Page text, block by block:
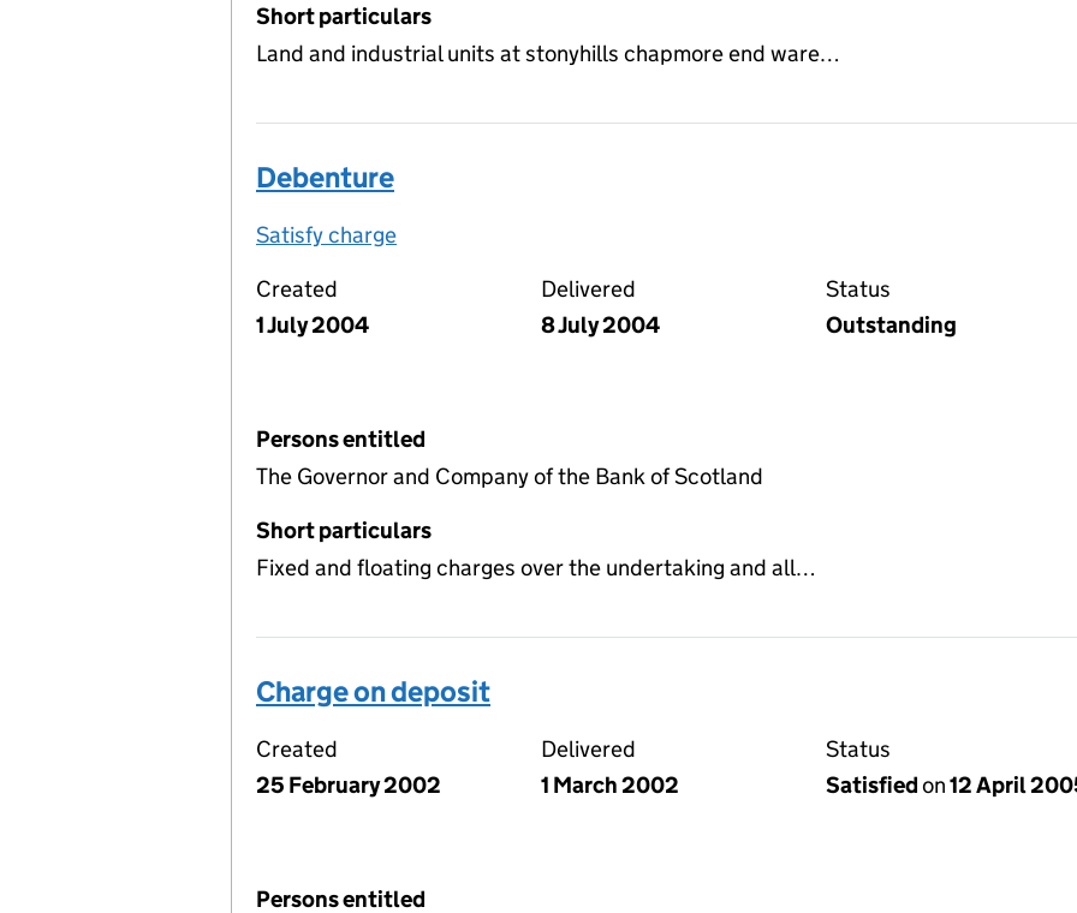
Short particulars
Land and industrial units at stonyhills chapmore end ware…
Debenture
Satisfy charge
Created
1 July 2004
Delivered
8 July 2004
Status
Outstanding
Persons entitled
The Governor and Company of the Bank of Scotland
Short particulars
Fixed and floating charges over the undertaking and all…
Charge on deposit
Created
25 February 2002
Delivered
1 March 2002
Status
Satisfiedon12 April
Persons entitled